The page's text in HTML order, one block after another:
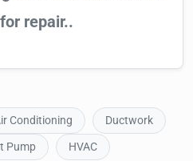
repair..
Conditioning
Ductwork
Pump HVAC